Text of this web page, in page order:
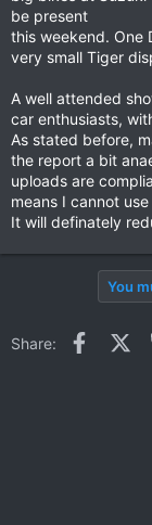
be present
this weekend. One
very small Tiger
A well attended
car enthusiasts,
As stated before,
the report a bit
uploads are
means I cannot
It will definately
You
Share: